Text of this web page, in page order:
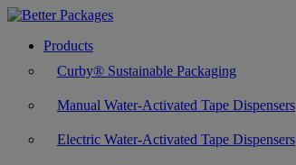
Products
Curby® Sustainable Packaging
Manual Water-Activated Tape Dispensers
Electric Water-Activated Tape Dispensers